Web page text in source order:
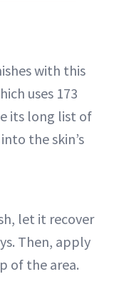
with this
uses 173
its long list of
the skin’s
let it recover
Then, apply
of the area.